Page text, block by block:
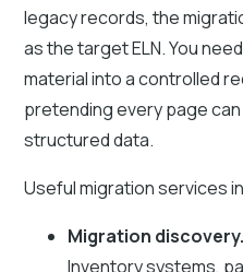
legacy records, the
as the target ELN. You
material into a controlled
pretending every page
structured data.
Useful migration services
Migration discovery.
Inventory systems,